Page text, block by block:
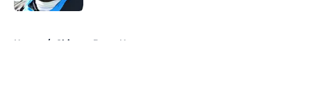
Home / Chicago Bears News